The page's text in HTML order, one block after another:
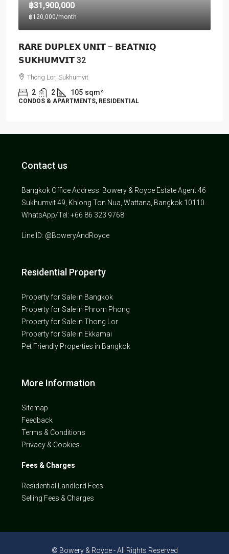
฿31,900,000
฿120,000/month
𝗥𝗔𝗥𝗘 𝗗𝗨𝗣𝗟𝗘𝗫 𝗨𝗡𝗜𝗧 – 𝗕𝗘𝗔𝗧𝗡𝗜𝗤
𝗦𝗨𝗞𝗛𝗨𝗠𝗩𝗜𝗧 32
Thong Lor, Sukhumvit
2 2 105 sqm²
CONDOS & APARTMENTS, RESIDENTIAL
Contact us
Bangkok Office Address: Bowery & Royce Estate Agent 46
Sukhumvit 49, Khlong Ton Nua, Wattana, Bangkok 10110.
WhatsApp/Tel: +66 86 323 9768
Line ID: @BoweryAndRoyce
Residential Property
Property for Sale in Bangkok
Property for Sale in Phrom Phong
Property for Sale in Thong Lor
Property for Sale in Ekkamai
Pet Friendly Properties in Bangkok
More Information
Sitemap
Feedback
Terms & Conditions
Privacy & Cookies
Fees & Charges
Residential Landlord Fees
Selling Fees & Charges
© Bowery & Royce - All Rights Reserved